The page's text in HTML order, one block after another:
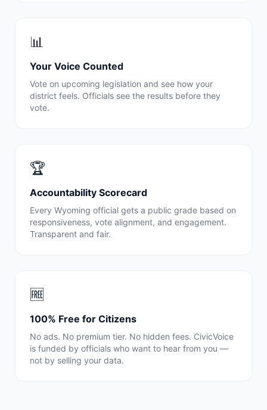
📊
Your Voice Counted
Vote on upcoming legislation and see how your
district feels. Officials see the results before they
vote.
🏆
Accountability Scorecard
Every Wyoming official gets a public grade based on
responsiveness, vote alignment, and engagement.
Transparent and fair.
🆓
100% Free for Citizens
No ads. No premium tier. No hidden fees. CivicVoice
is funded by officials who want to hear from you —
not by selling your data.